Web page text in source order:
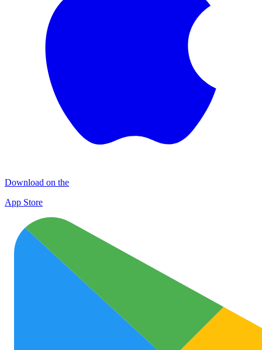
Download on the
App Store